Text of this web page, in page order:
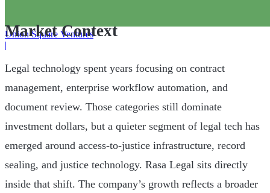
Union Square Ventures
|
Market Context
Legal technology spent years focusing on contract
management, enterprise workflow automation, and
document review. Those categories still dominate
investment dollars, but a quieter segment of legal tech has
emerged around access-to-justice infrastructure, record
sealing, and justice technology. Rasa Legal sits directly
inside that shift. The company’s growth reflects a broader